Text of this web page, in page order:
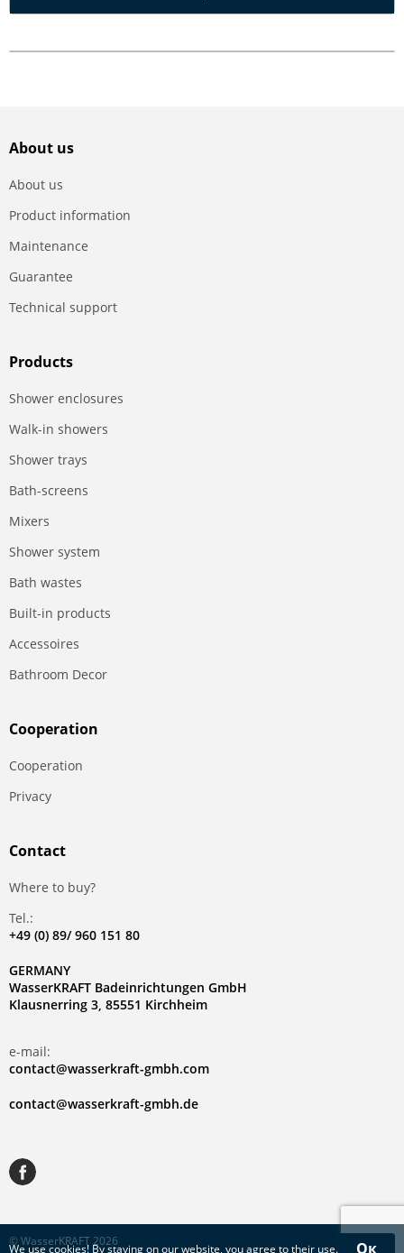
We usecookies! By staying on our website, you agree to their use. Ок
About us
About us
Product information
Maintenance
Guarantee
Technical support
Products
Shower enclosures
Walk-in showers
Shower trays
Bath-screens
Mixers
Shower system
Bath wastes
Built-in products
Accessoires
Bathroom Decor
Сooperation
Сooperation
Privacy
Contact
Where to buy?
Tel.:
+49 (0) 89/ 960 151 80
GERMANY
WasserKRAFT Badeinrichtungen GmbH
Klausnerring 3, 85551 Kirchheim
e-mail:
contact@wasserkraft-gmbh.com
contact@wasserkraft-gmbh.de
© WasserKRAFT 2026